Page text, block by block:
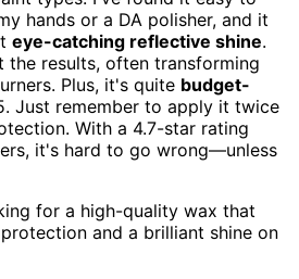
hands or a DA polisher, and it
eye-catching reflective shine.
the results, often transforming
Plus, it's quite budget-
Just remember to apply it twice
With a 4.7-star rating
it's hard to go wrong—unless
for a high-quality wax that
and a brilliant shine on